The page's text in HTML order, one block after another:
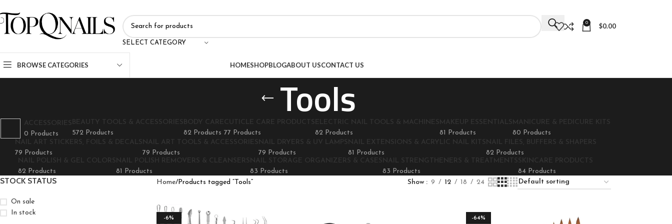
SELECT CATEGORY
0 $0.00
BROWSE CATEGORIES HOMESHOPBLOGABOUT USCONTACT US
Tools
ACCESSORIES
0 Products
BEAUTY TOOLS & ACCESSORIES
572 Products
BODY CARE
82 Products
CUTICLE CARE PRODUCTS
77 Products
ELECTRIC NAIL TOOLS & MACHINES
82 Products
MAKEUP ESSENTIALS
81 Products
MANICURE & PEDICURE KITS
80 Products
NAIL ART STICKERS, FOILS & DECALS
79 Products
NAIL ART TOOLS & ACCESSORIES
79 Products
NAIL DRYERS & UV LAMPS
79 Products
NAIL EXTENSIONS & ACRYLIC NAIL KITS
81 Products
NAIL FILES, BUFFERS & SHAPERS
82 Products
NAIL POLISH & GEL COLORS
82 Products
NAIL POLISH REMOVERS & CLEANSERS
81 Products
NAIL STORAGE ORGANIZERS & CASES
83 Products
NAIL STRENGTHENERS & TREATMENTS
83 Products
SKINCARE PRODUCTS
84 Products
STOCK STATUS
On sale
In stock
Home Products tagged “Tools” Show 9 12 18 24
-6% -64%